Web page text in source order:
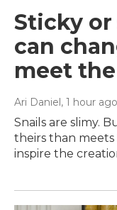
Sticky
can
meet
Ari Daniel, 1 hour ago
Snails are slimy.
theirs than
inspire the